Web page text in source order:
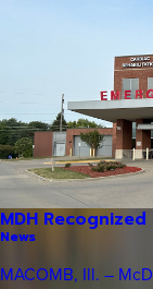
MDH Recognized
News
MACOMB, Ill. –